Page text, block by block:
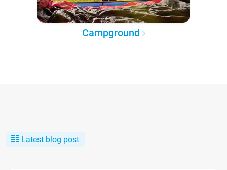
Campground
Latest blog post